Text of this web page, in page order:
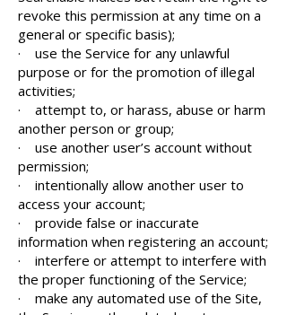
revoke this permission at any time on a
general or specific basis);
· use the Service for any unlawful
purpose or for the promotion of illegal
activities;
· attempt to, or harass, abuse or harm
another person or group;
· use another user’s account without
permission;
· intentionally allow another user to
access your account;
· provide false or inaccurate
information when registering an account;
· interfere or attempt to interfere with
the proper functioning of the Service;
· make any automated use of the Site,